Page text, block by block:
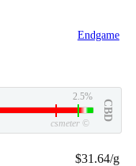
Endgame
2.5%
CBD
csmeter ©
$31.64/g